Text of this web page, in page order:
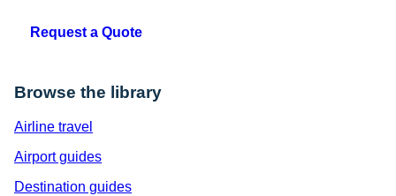
Request a Quote
Browse the library
Airline travel
Airport guides
Destination guides